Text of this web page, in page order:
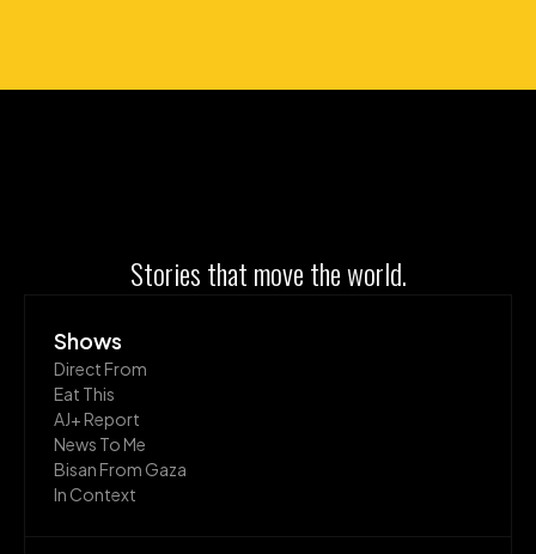
Stories that move the world.
Shows
Direct From
Eat This
AJ+ Report
News To Me
Bisan From Gaza
In Context